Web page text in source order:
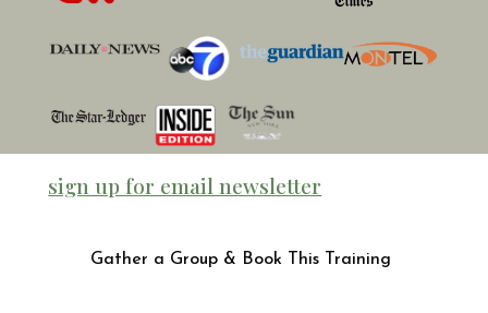
sign up for email newsletter
Gather a Group & Book This Training